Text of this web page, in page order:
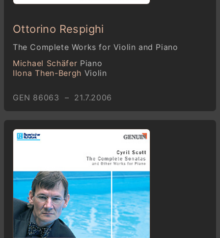
Ottorino Respighi
The Complete Works for Violin and Piano
Michael Schäfer Piano
Ilona Then-Bergh Violin
GEN 86063 – 21.7.2006